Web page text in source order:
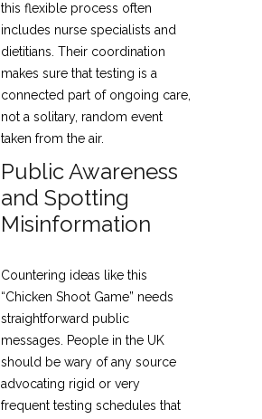
this flexible process often
includes nurse specialists and
dietitians. Their coordination
makes sure that testing is a
connected part of ongoing care,
not a solitary, random event
taken from the air.
Public Awareness
and Spotting
Misinformation
Countering ideas like this
“Chicken Shoot Game” needs
straightforward public
messages. People in the UK
should be wary of any source
advocating rigid or very
frequent testing schedules that